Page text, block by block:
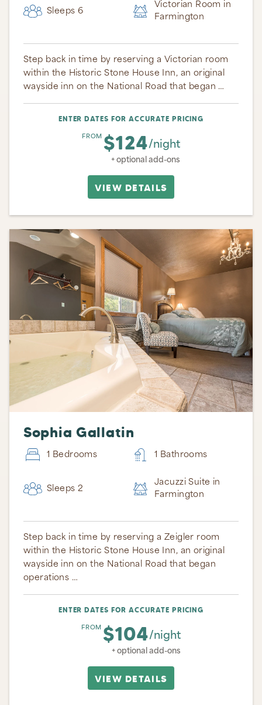
Sleeps 6
Victorian Room in
Farmington
Step back in time by reserving a Victorian room
within the Historic Stone House Inn, an original
wayside inn on the National Road that began …
ENTER DATES FOR ACCURATE PRICING
FROM $124/night
+ optional add-ons
VIEW DETAILS
Sophia Gallatin
1 Bedrooms 1 Bathrooms
Sleeps 2
Jacuzzi Suite in
Farmington
Step back in time by reserving a Zeigler room
within the Historic Stone House Inn, an original
wayside inn on the National Road that began
operations …
ENTER DATES FOR ACCURATE PRICING
FROM $104/night
+ optional add-ons
VIEW DETAILS